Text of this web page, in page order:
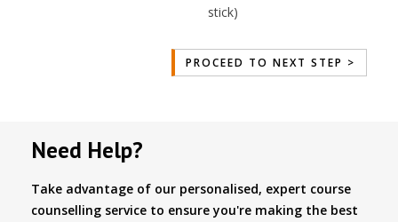
stick)
Need Help?
Take advantage of our personalised, expert course
counselling service to ensure you're making the best